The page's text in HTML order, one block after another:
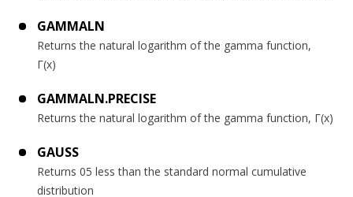
GAMMALN
Returns the natural logarithm of the gamma function,
Γ(x)
GAMMALN.PRECISE
Returns the natural logarithm of the gamma function, Γ(x)
GAUSS
Returns 05 less than the standard normal cumulative
distribution